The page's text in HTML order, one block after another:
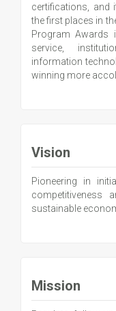
certifications, and
the first places in
Program Awards
service,
information
winning more
Vision
Pioneering in
competitiveness
sustainable
Mission